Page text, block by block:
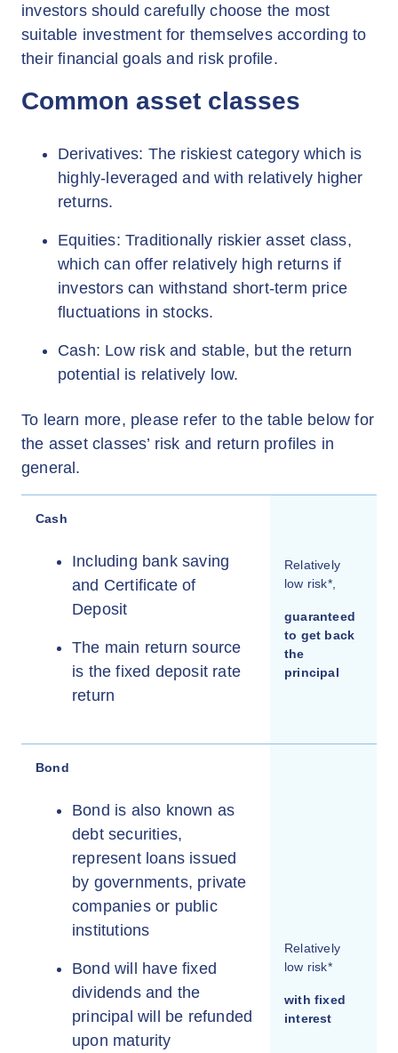
investors should carefully choose the most
suitable investment for themselves according to
their financial goals and risk profile.
Common asset classes
Derivatives: The riskiest category which is
highly-leveraged and with relatively higher
returns.
Equities: Traditionally riskier asset class,
which can offer relatively high returns if
investors can withstand short-term price
fluctuations in stocks.
Cash: Low risk and stable, but the return
potential is relatively low.
To learn more, please refer to the table below for
the asset classes’ risk and return profiles in
general.
Cash
Including bank saving
and Certificate of
Deposit
The main return source
is the fixed deposit rate
return
Relatively
low risk*,
guaranteed
to get back
the
principal
Bond
Bond is also known as
debt securities,
represent loans issued
by governments, private
companies or public
institutions
Bond will have fixed
dividends and the
principal will be refunded
upon maturity
Relatively
low risk*
with fixed
interest